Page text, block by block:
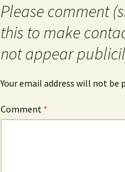
Please comment
this to make
not appear
Your email address will not be
Comment *